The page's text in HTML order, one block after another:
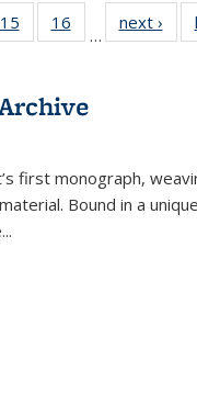
Full
table:
15
of 22 Full
listing table:
16
of 22 Full
listing table:
…
next ›
first monograph,
Bound in a
...